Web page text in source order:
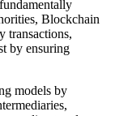
Blockchain
transactions,
by ensuring
models by